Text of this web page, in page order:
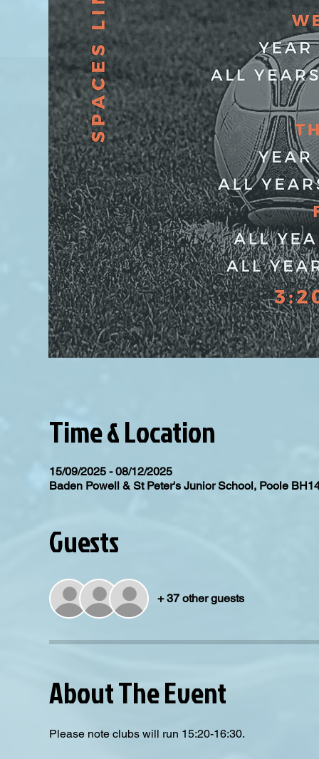
Time & Location
15/09/2025 - 08/12/2025
Baden Powell & St Peter's Junior School, Poole
Guests
+ 37 other guests
About The Event
Please note clubs will run 15:20-16:30.